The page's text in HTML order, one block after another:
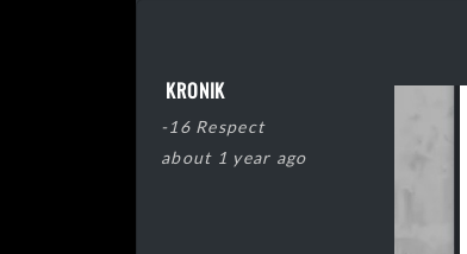
KRONIK
-16 Respect
about 1 year ago